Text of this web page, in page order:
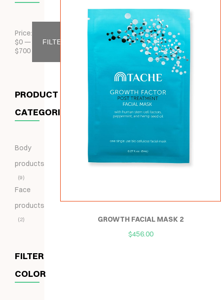
Price:
$0 —
$700
FILTER
PRODUCT
CATEGORIES
Body
products
9
Face
products
2
FILTER
COLOR
GROWTH FACIAL MASK 2
$456.00